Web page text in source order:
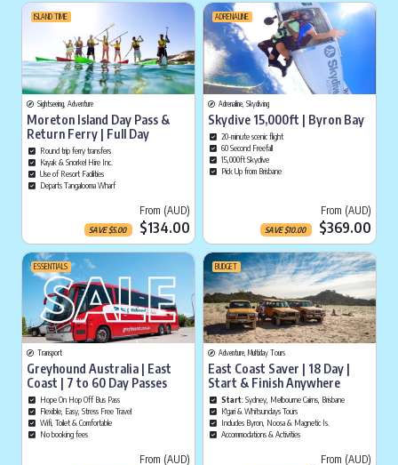
ISLAND TIME
Sightseeing, Adventure
Moreton Island Day Pass &
Return Ferry | Full Day
Round trip ferry transfers
Kayak & Snorkel Hire Inc.
Use of Resort Facilities
Departs Tangalooma Wharf
From (AUD)
SAVE$5.00 $134.00 Current price
ADRENALINE
Adrenaline, Skydiving
Skydive 15,000ft | Byron Bay
20-minute scenic flight
60 Second Freefall
15,000ft Skydive
Pick Up from Brisbane
From (AUD)
SAVE$10.00 $369.00
ESSENTIALS
Transport
Greyhound Australia | East
Coast | 7 to 60 Day Passes
Hope On Hop Off Bus Pass
Flexible, Easy, Stress Free Travel
Wifi, Toilet & Comfortable
No booking fees
From (AUD)
BUDGET
Adventure, Multiday Tours
East Coast Saver | 18 Day |
Start & Finish Anywhere
Start: Sydney, Melbourne Cairns, Brisbane
K'gari & Whitsundays Tours
Includes Byron, Noosa & Magnetic Is.
Accommodations & Activities
From (AUD)